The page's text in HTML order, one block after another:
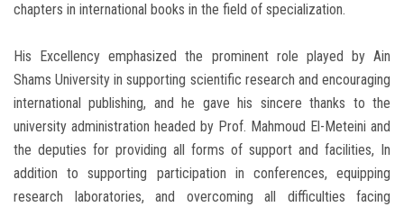
chapters in international books in the field of specialization.
His Excellency emphasized the prominent role played by Ain
Shams University in supporting scientific research and encouraging
international publishing, and he gave his sincere thanks to the
university administration headed by Prof. Mahmoud El-Meteini and
the deputies for providing all forms of support and facilities, In
addition to supporting participation in conferences, equipping
research laboratories, and overcoming all difficulties facing